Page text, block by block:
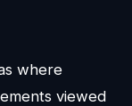
where
viewed